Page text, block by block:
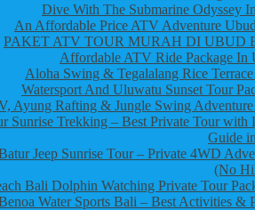
Dive With The Submarine Odyssey
An Affordable Price ATV Adventure
PAKET ATV TOUR MURAH DI UBUD
Affordable ATV Ride Package In
Aloha Swing & Tegalalang Rice
Watersport And Uluwatu Sunset Tour
Ayung Rafting & Jungle Swing
Sunrise Trekking – Best Private Tour with
Guide
Jeep Sunrise Tour – Private 4WD
(No
Bali Dolphin Watching Private Tour
Water Sports Bali – Best Activities &